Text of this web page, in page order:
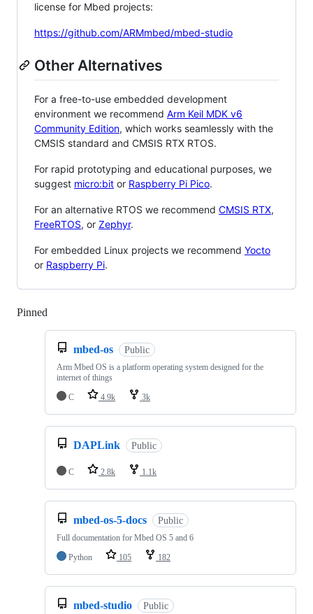
license for Mbed projects:
https://github.com/ARMmbed/mbed-studio
Other Alternatives
For a free-to-use embedded development
environment we recommend Arm Keil MDK v6
Community Edition, which works seamlessly with the
CMSIS standard and CMSIS RTX RTOS.
For rapid prototyping and educational purposes, we
suggest micro:bit or Raspberry Pi Pico.
For an alternative RTOS we recommend CMSIS RTX,
FreeRTOS, or Zephyr.
For embedded Linux projects we recommend Yocto
or Raspberry Pi.
Pinned
mbed-os Public
Arm Mbed OS is a platform operating system designed for the
internet of things
C
4.9k 3k
DAPLink Public
C 2.8k 1.1k
mbed-os-5-docs Public
Full documentation for Mbed OS 5 and 6
Python
105 182
mbed-studio Public